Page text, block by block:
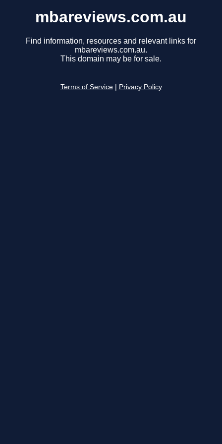
mbareviews.com.au
Find information, resources and relevant links for
mbareviews.com.au.
This domain may be for sale.
Terms of Service Privacy Policy